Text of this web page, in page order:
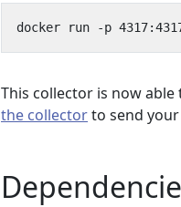
docker run -p
This collector is now able
the collectorto send